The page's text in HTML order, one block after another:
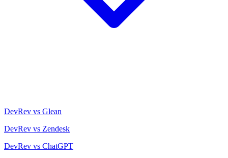
DevRev vs Glean
DevRev vs Zendesk
DevRev vs ChatGPT